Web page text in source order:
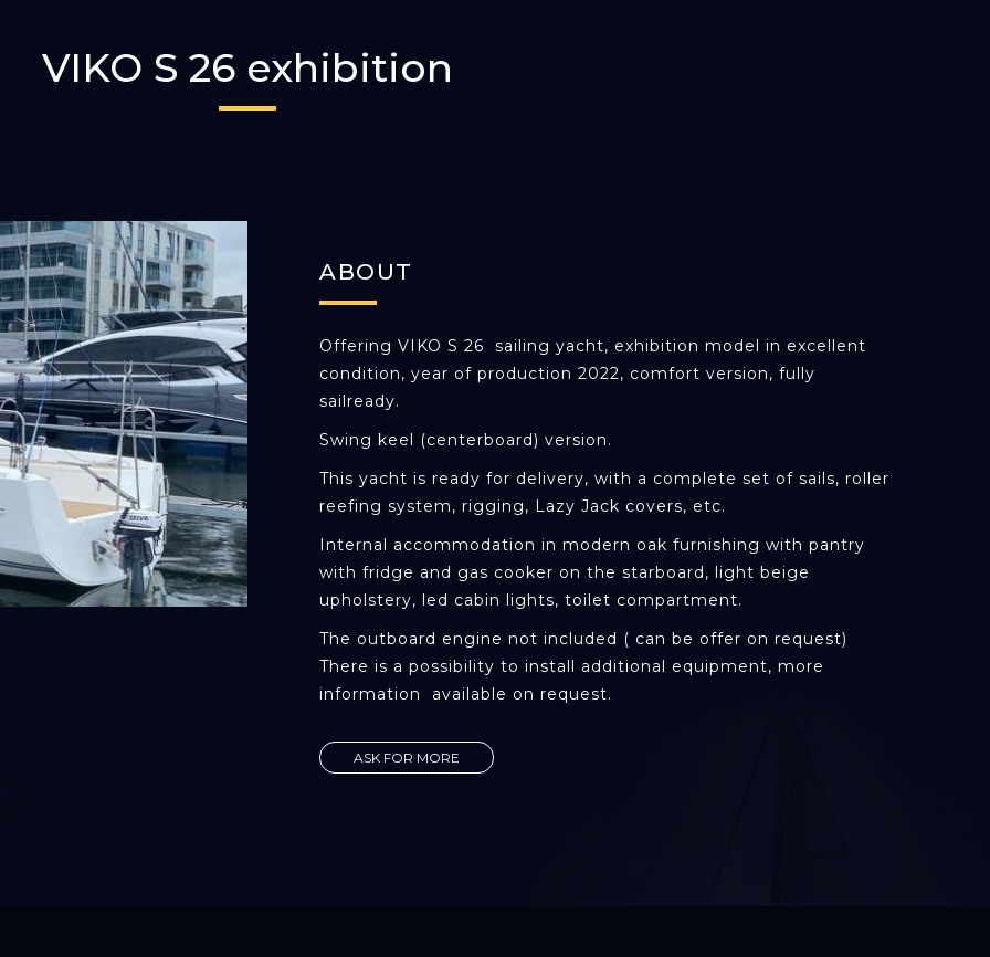
VIKO S 26 exhibition
ABOUT
Offering VIKO S 26 sailing yacht, exhibition model in excellent
condition, year of production 2022, comfort version, fully
sailready.
Swing keel (centerboard) version.
This yacht is ready for delivery, with a complete set of sails, roller
reefing system, rigging, Lazy Jack covers, etc.
Internal accommodation in modern oak furnishing with pantry
with fridge and gas cooker on the starboard, light beige
upholstery, led cabin lights, toilet compartment.
The outboard engine not included ( can be offer on request)
There is a possibility to install additional equipment, more
information available on request.
ASK FOR MORE